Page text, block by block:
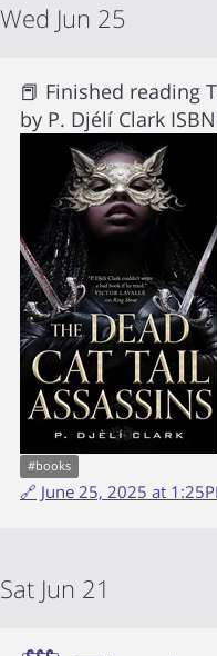
Wed Jun 25
📕 Finished reading
by P. Djélí Clark
#books
🔗 June 25, 2025 at
Sat Jun 21